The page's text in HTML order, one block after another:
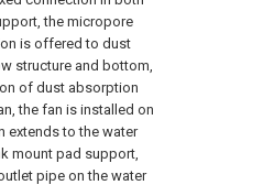
the micropore
is offered to dust
structure and bottom,
of dust absorption
the fan is installed on
extends to the water
mount pad support,
pipe on the water